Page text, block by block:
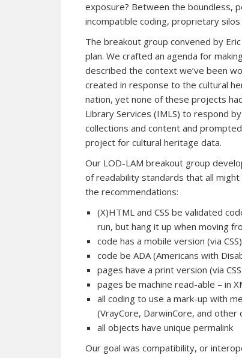
exposure? Between the boundless,
incompatible coding, proprietary
The breakout group convened by
plan. We crafted an agenda for
described the context we’ve been
created in response to the cultural
nation, yet none of these projects
Library Services (IMLS) to respond
collections and content and
project for cultural heritage data.
Our LOD-LAM breakout group
of readability standards that all
the recommendations:
(X)HTML and CSS be validated
run, but hang it up when moving
code has a mobile version (via CSS)
code be ADA (Americans with
pages have a print version (via
pages be machine read-able – in
all coding to use a mark-up with
(VrayCore, DarwinCore, and other
all objects have unique permalink
Our goal was compatibility, or